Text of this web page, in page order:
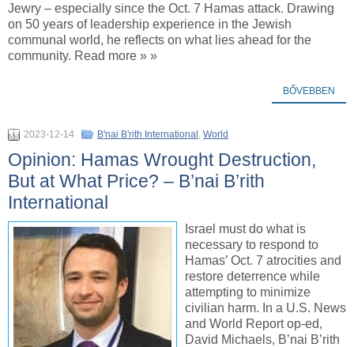
Jewry – especially since the Oct. 7 Hamas attack. Drawing
on 50 years of leadership experience in the Jewish
communal world, he reflects on what lies ahead for the
community. Read more » »
BŐVEBBEN
2023-12-14 B'nai B'rith International , World
Opinion: Hamas Wrought Destruction,
But at What Price? – B’nai B’rith
International
Israel must do what is
necessary to respond to
Hamas’ Oct. 7 atrocities and
restore deterrence while
attempting to minimize
civilian harm. In a U.S. News
and World Report op-ed,
David Michaels, B’nai B’rith